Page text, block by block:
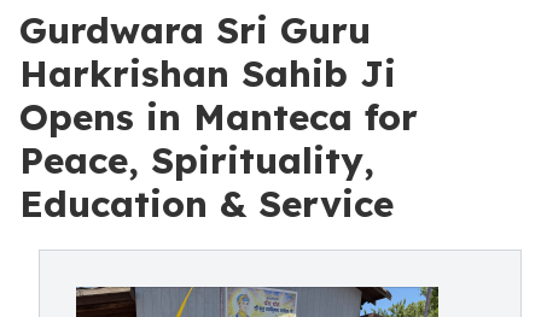
Gurdwara Sri Guru
Harkrishan Sahib Ji
Opens in Manteca for
Peace, Spirituality,
Education & Service